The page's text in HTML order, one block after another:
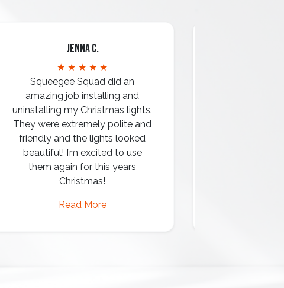
Jenna C.
★ ★ ★ ★ ★
Squeegee Squad did an
amazing job installing and
uninstalling my Christmas lights.
They were extremely polite and
friendly and the lights looked
beautiful! I’m excited to use
them again for this years
Christmas!
Read More